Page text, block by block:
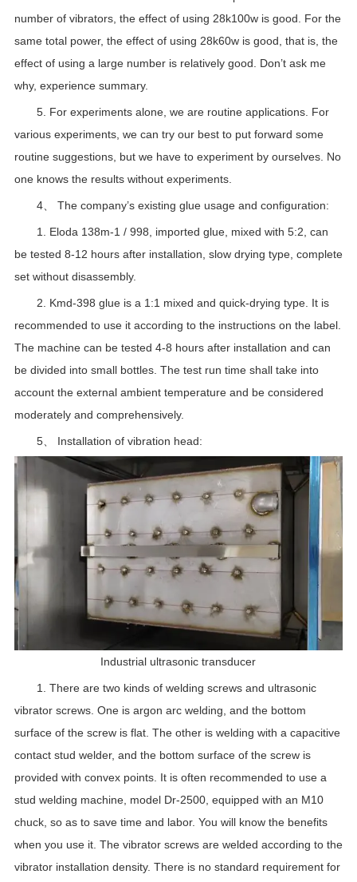
number of vibrators, the effect of using 28k100w is good. For the
same total power, the effect of using 28k60w is good, that is, the
effect of using a large number is relatively good. Don’t ask me
why, experience summary.
5. For experiments alone, we are routine applications. For
various experiments, we can try our best to put forward some
routine suggestions, but we have to experiment by ourselves. No
one knows the results without experiments.
4、 The company’s existing glue usage and configuration:
1. Eloda 138m-1 / 998, imported glue, mixed with 5:2, can
be tested 8-12 hours after installation, slow drying type, complete
set without disassembly.
2. Kmd-398 glue is a 1:1 mixed and quick-drying type. It is
recommended to use it according to the instructions on the label.
The machine can be tested 4-8 hours after installation and can
be divided into small bottles. The test run time shall take into
account the external ambient temperature and be considered
moderately and comprehensively.
5、 Installation of vibration head:
Industrial ultrasonic transducer
1. There are two kinds of welding screws and ultrasonic
vibrator screws. One is argon arc welding, and the bottom
surface of the screw is flat. The other is welding with a capacitive
contact stud welder, and the bottom surface of the screw is
provided with convex points. It is often recommended to use a
stud welding machine, model Dr-2500, equipped with an M10
chuck, so as to save time and labor. You will know the benefits
when you use it. The vibrator screws are welded according to the
vibrator installation density. There is no standard requirement for